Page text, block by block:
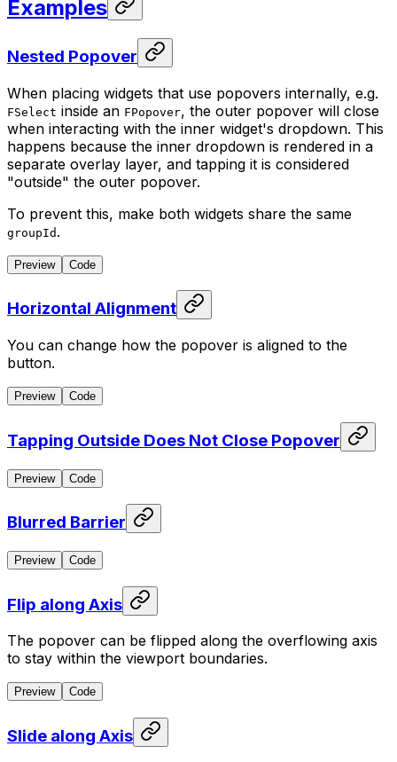
Examples
Nested Popover
When placing widgets that use popovers internally, e.g.
FSelect inside an FPopover, the outer popover will close
when interacting with the inner widget's dropdown. This
happens because the inner dropdown is rendered in a
separate overlay layer, and tapping it is considered
"outside" the outer popover.
To prevent this, make both widgets share the same
groupId .
Preview Code
Horizontal Alignment
You can change how the popover is aligned to the
button.
Preview Code
Tapping Outside Does Not Close Popover
Preview Code
Blurred Barrier
Preview Code
Flip along Axis
The popover can be flipped along the overflowing axis
to stay within the viewport boundaries.
Preview Code
Slide along Axis